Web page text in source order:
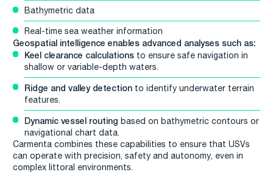
Bathymetric data
Real-time sea weather information
Geospatial intelligence enables advanced analyses such as:
Keel clearance calculationsto ensure safe navigation in
shallow or variable-depth waters.
Ridge and valley detectionto identify underwater terrain
features.
Dynamic vessel routing based on bathymetric contours or
navigational chart data.
Carmenta combines these capabilities to ensure that USVs
can operate with precision, safety and autonomy, even in
complex littoral environments.